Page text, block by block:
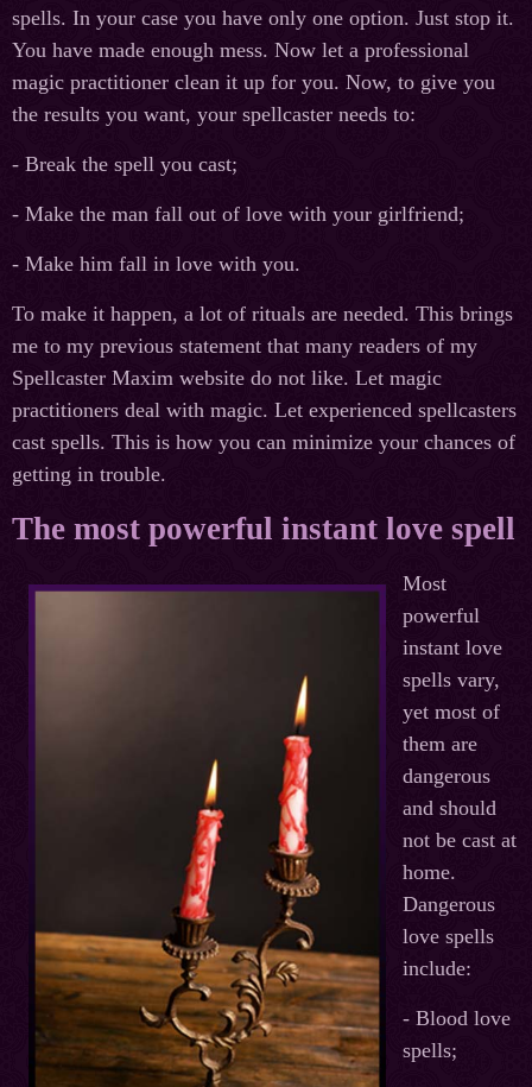
spells. In your case you have only one option. Just stop it.
You have made enough mess. Now let a professional
magic practitioner clean it up for you. Now, to give you
the results you want, your spellcaster needs to:
- Break the spell you cast;
- Make the man fall out of love with your girlfriend;
- Make him fall in love with you.
To make it happen, a lot of rituals are needed. This brings
me to my previous statement that many readers of my
Spellcaster Maxim website do not like. Let magic
practitioners deal with magic. Let experienced spellcasters
cast spells. This is how you can minimize your chances of
getting in trouble.
The most powerful instant love spell
Most
powerful
instant love
spells vary,
yet most of
them are
dangerous
and should
not be cast at
home.
Dangerous
love spells
include:
- Blood love
spells;